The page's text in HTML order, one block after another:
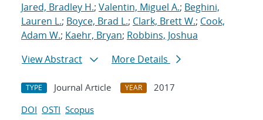
Jared, Bradley H.; Valentin, Miguel A.; Beghini,
Lauren L.; Boyce, Brad L.; Clark, Brett W.; Cook,
Adam W.; Kaehr, Bryan; Robbins, Joshua
View Abstract
More Details
TYPE Journal Article YEAR
2017
DOI OSTI Scopus